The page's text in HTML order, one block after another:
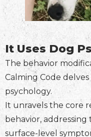
It Uses Dog
The behavior
Calming Code
psychology.
It unravels the core
behavior,
surface-level